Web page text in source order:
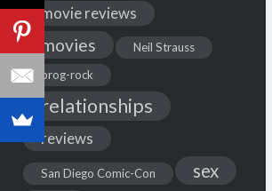
movie reviews
movies
Neil Strauss
prog-rock
relationships
reviews
San Diego Comic-Con sex